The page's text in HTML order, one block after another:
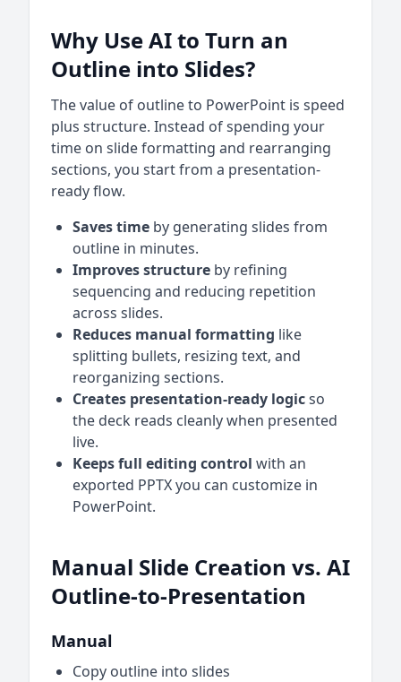
Why Use AI to Turn an
Outline into Slides?
The value of outline to PowerPoint is speed
plus structure. Instead of spending your
time on slide formatting and rearranging
sections, you start from a presentation-
ready flow.
Saves time by generating slides from
outline in minutes.
Improves structure by refining
sequencing and reducing repetition
across slides.
Reduces manual formatting like
splitting bullets, resizing text, and
reorganizing sections.
Creates presentation-ready logicso
the deck reads cleanly when presented
live.
Keeps full editing control with an
exported PPTX you can customize in
PowerPoint.
Manual Slide Creation vs. AI
Outline-to-Presentation
Manual
Copy outline into slides